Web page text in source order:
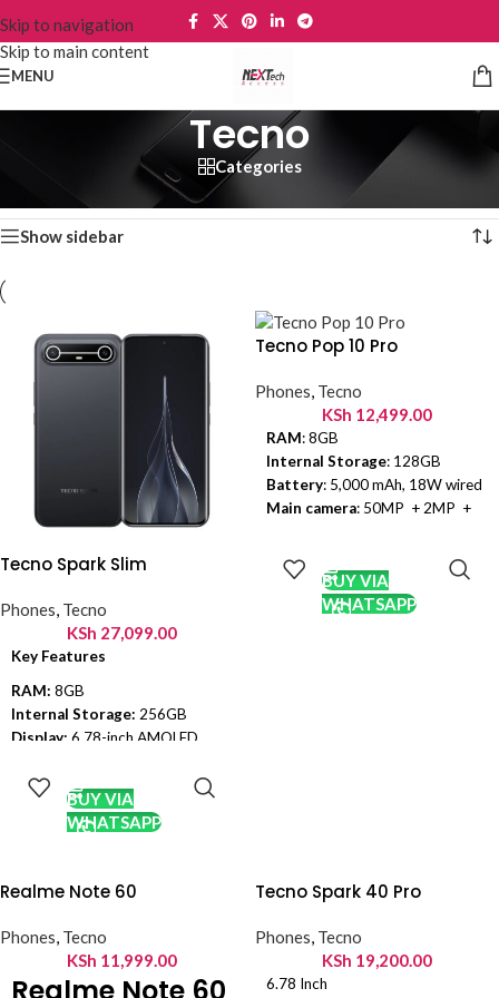
Skip to navigation
Skip to main content
MENU
Tecno
Categories
Tecno Showing 1–12 of 36 results
Show sidebar
Tecno Spark Slim
Phones, Tecno
KSh 27,099.00
Key Features
RAM: 8GB
Internal Storage: 256GB
Display: 6.78-inch AMOLED
Chipset:
Mediatek Helio G200
Main Camera:50MP
Bluetooth 5.4, GPS, NFC, USB
Battery:5160mAh, 45W wired
(0-100% in 57 minutes)
BUY VIA
WHATSAPP
Tecno Pop 10 Pro
Phones, Tecno
KSh 12,499.00
RAM: 8GB
Internal Storage: 128GB
Battery: 5,000 mAh, 18W wired
Main camera: 50MP + 2MP +
Display
: 6.8 inch
Processor: Mediatek Helio G88
BUY VIA
WHATSAPP
Realme Note 60
Phones, Tecno
KSh 11,999.00
Tecno Spark 40 Pro
Phones, Tecno
KSh 19,200.00
6.78 Inch